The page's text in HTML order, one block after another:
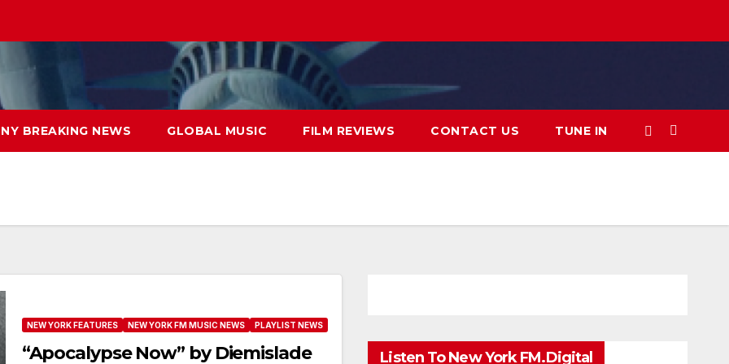
NY BREAKING NEWS GLOBAL MUSIC FILM REVIEWS CONTACT US TUNE IN
NEW YORK FEATURES NEW YORK FM MUSIC NEWS PLAYLIST NEWS
“Apocalypse Now” by Diemislade
Listen To New York FM.Digital